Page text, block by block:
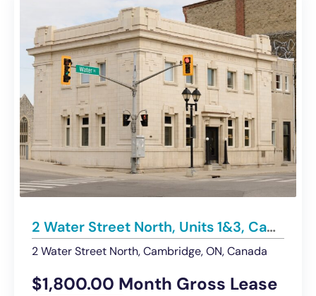
2 Water Street North, Units 1&3, Cambridge | Office – For Lease
2 Water Street North, Cambridge, ON, Canada
$1,800.00 Month Gross Lease